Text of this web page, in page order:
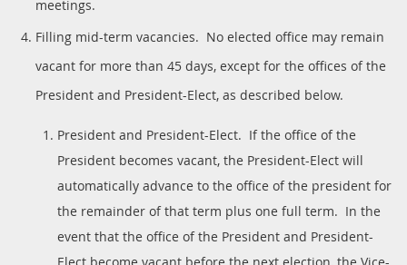
meetings.
Filling mid-term vacancies. No elected office may remain
vacant for more than 45 days, except for the offices of the
President and President-Elect, as described below.
President and President-Elect. If the office of the
President becomes vacant, the President-Elect will
automatically advance to the office of the president for
the remainder of that term plus one full term. In the
event that the office of the President and President-